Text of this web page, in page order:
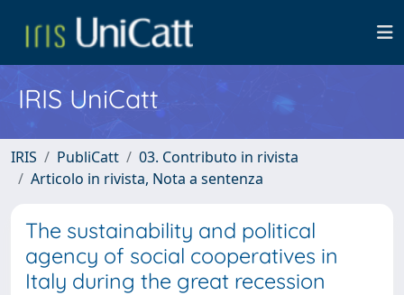
IRIS UniCatt
IRIS PubliCatt
03. Contributo in rivista
Articolo in rivista, Nota a sentenza
The sustainability and political
agency of social cooperatives in
Italy during the great recession